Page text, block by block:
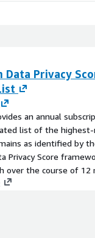
Data Privacy
an annual
list of the highest-
as identified by
Privacy Score
over the course of 12